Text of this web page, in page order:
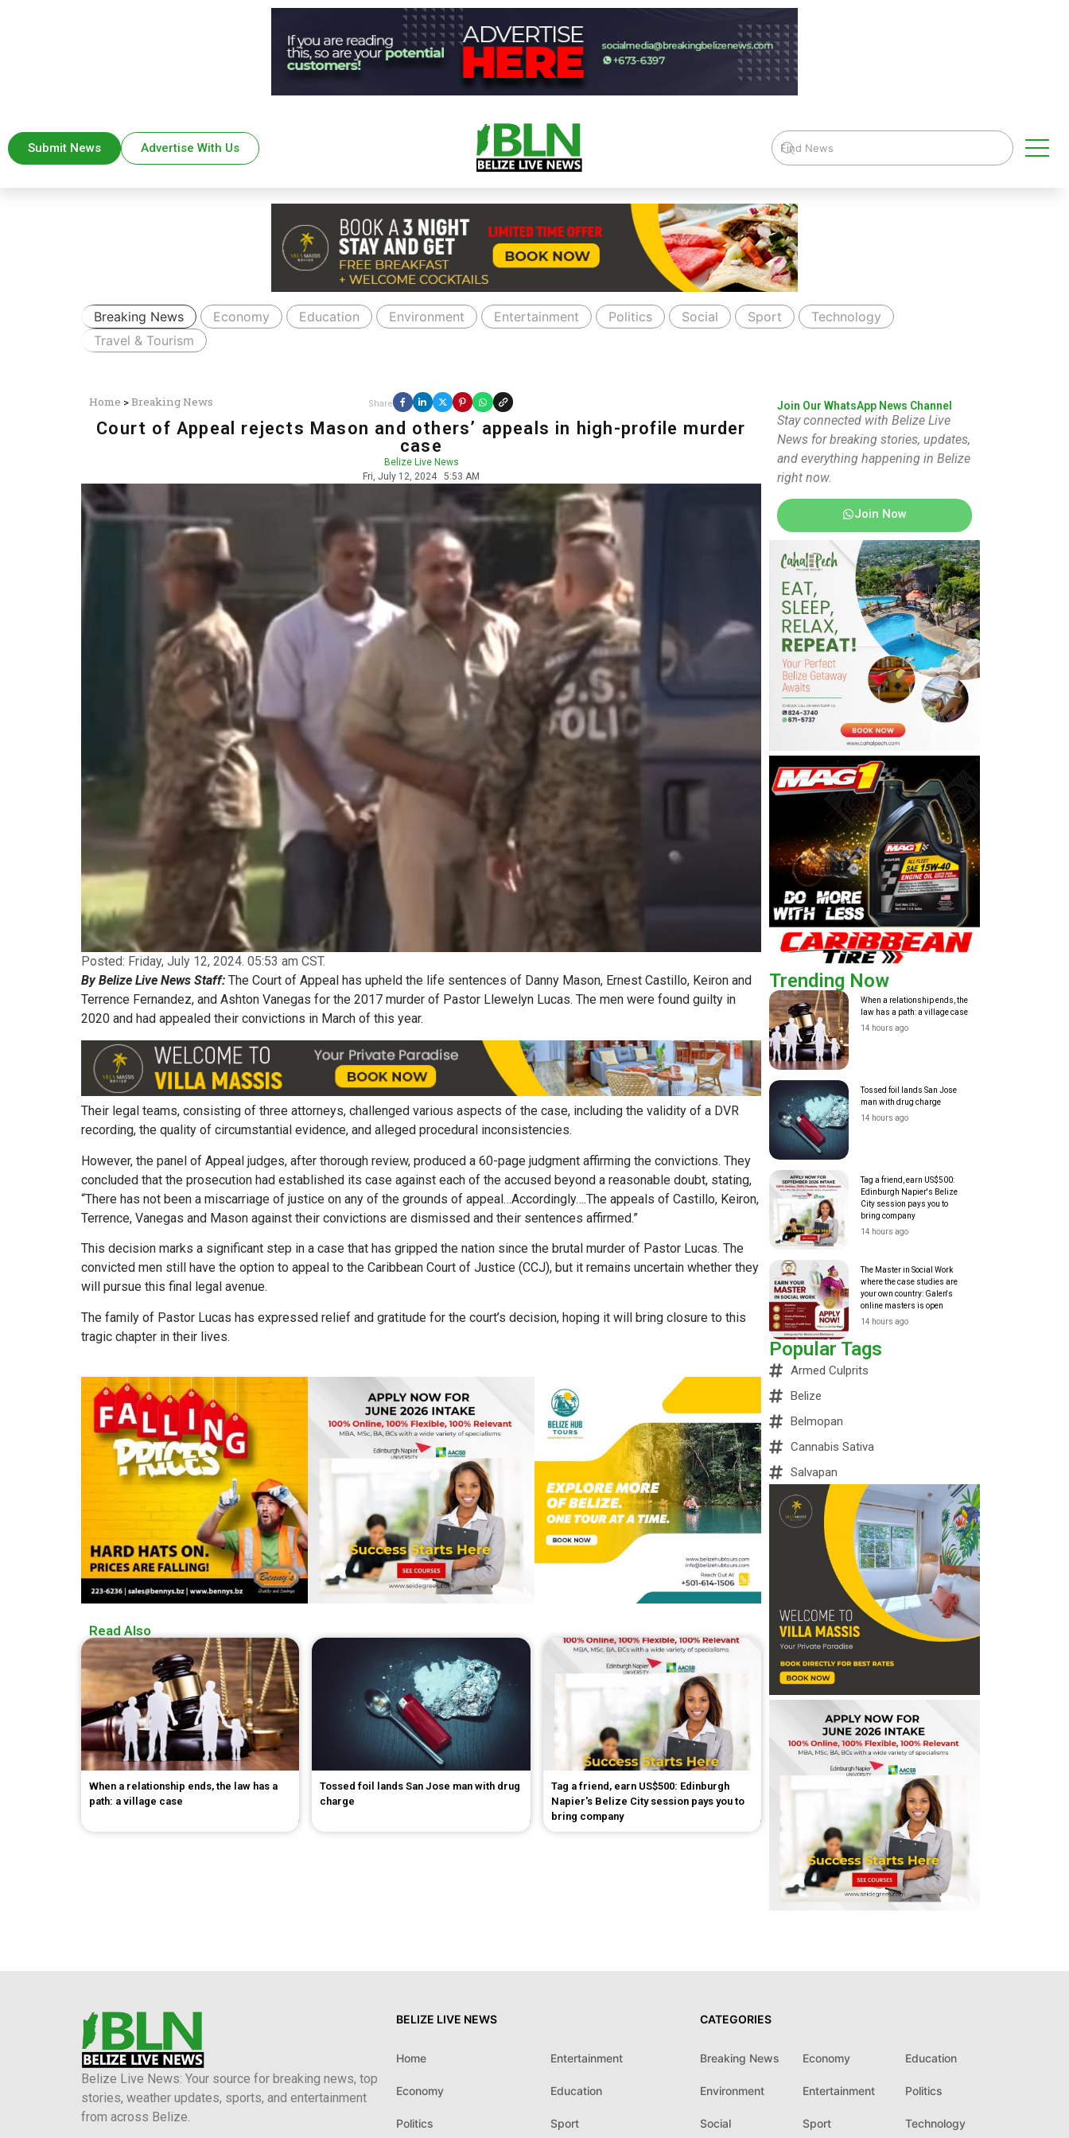
Submit News Advertise With Us
Breaking News Economy Education Environment Entertainment Politics Social Sport
Technology
Travel & Tourism
Home >Breaking News Share
Court of Appeal rejects Mason and others’ appeals in high-profile murder
case
Belize Live News
Fri, July 12, 2024
5:53 AM
Posted: Friday, July 12, 2024. 05:53 am CST.
By Belize Live News Staff: The Court of Appeal has upheld the life sentences of Danny Mason, Ernest Castillo, Keiron and
Terrence Fernandez, and Ashton Vanegas for the 2017 murder of Pastor Llewelyn Lucas. The men were found guilty in
2020 and had appealed their convictions in March of this year.
Their legal teams, consisting of three attorneys, challenged various aspects of the case, including the validity of a DVR
recording, the quality of circumstantial evidence, and alleged procedural inconsistencies.
However, the panel of Appeal judges, after thorough review, produced a 60-page judgment affirming the convictions. They
concluded that the prosecution had established its case against each of the accused beyond a reasonable doubt, stating,
“There has not been a miscarriage of justice on any of the grounds of appeal…Accordingly….The appeals of Castillo, Keiron,
Terrence, Vanegas and Mason against their convictions are dismissed and their sentences affirmed.”
This decision marks a significant step in a case that has gripped the nation since the brutal murder of Pastor Lucas. The
convicted men still have the option to appeal to the Caribbean Court of Justice (CCJ), but it remains uncertain whether they
will pursue this final legal avenue.
The family of Pastor Lucas has expressed relief and gratitude for the court’s decision, hoping it will bring closure to this
tragic chapter in their lives.
Read Also
When a relationship ends, the law has a
path: a village case
Tossed foil lands San Jose man with drug
charge
Tag a friend, earn US$500: Edinburgh
Napier's Belize City session pays you to
bring company
Join Our WhatsApp News Channel
Stay connected with Belize Live
News for breaking stories, updates,
and everything happening in Belize
right now.
Join Now
Trending Now
When a relationship ends, the
law has a path: a village case
14 hours ago
Tossed foil lands San Jose
man with drug charge
14 hours ago
Tag a friend, earn US$500:
Edinburgh Napier's Belize
City session pays you to
bring company
14 hours ago
The Master in Social Work
where the case studies are
your own country: Galen's
online masters is open
14 hours ago
Popular Tags
Armed Culprits
Belize
Belmopan
Cannabis Sativa
Salvapan
Belize Live News: Your source for breaking news, top
stories, weather updates, sports, and entertainment
from across Belize.
BELIZE LIVE NEWS
Home Entertainment
Economy Education
Politics Sport
CATEGORIES
Breaking News Economy Education
Environment Entertainment Politics
Social Sport Technology